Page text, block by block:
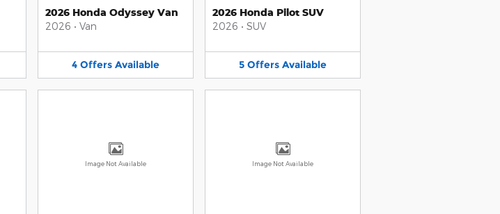
2026 Honda Odyssey Van
2026 • Van
4 Offers Available
2026 Honda Pilot SUV
2026 • SUV
5 Offers Available
Image Not Available Image Not Available